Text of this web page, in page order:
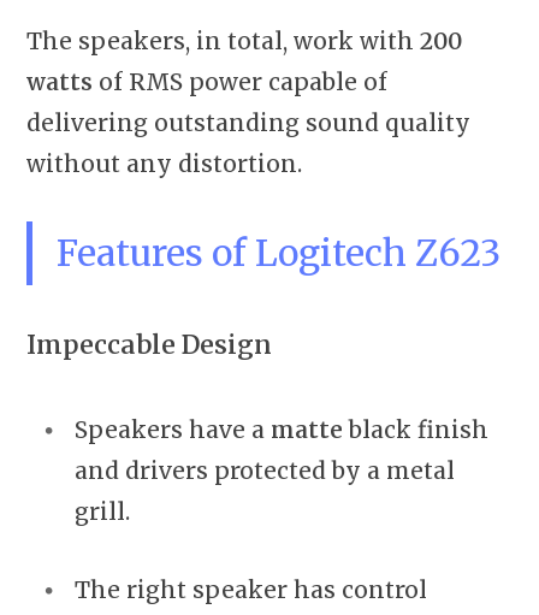
The speakers, in total, work with 200
watts of RMS power capable of
delivering outstanding sound quality
without any distortion.
Features of Logitech Z623
Impeccable Design
Speakers have a matte black finish
and drivers protected by a metal
grill.
The right speaker has control